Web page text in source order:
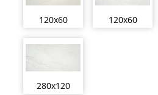
120x60 120x60
280x120